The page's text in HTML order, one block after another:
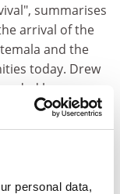
personal data,
summarises
arrival of the
and the
today. Drew
by
contemporary
The Maya
and share with
in their ancient